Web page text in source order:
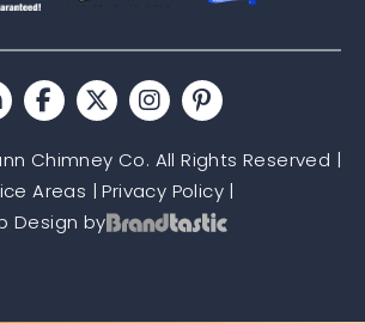
Chimney Co. All Rights Reserved |
Areas |Privacy Policy |
Design by